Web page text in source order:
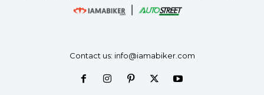
Contact us: info@iamabiker.com